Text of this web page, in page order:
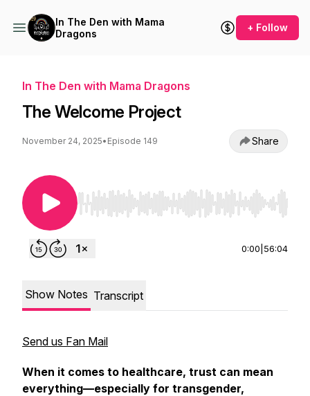
In The Den with Mama
Dragons
+ Follow
In The Den with Mama Dragons
The Welcome Project
November 24, 2025• Episode 149 Share
Use Left/Right to seek, Home/End to jump to
0:00 56:04
Show Notes Transcript
Send us Fan Mail
When it comes to healthcare, trust can mean
everything—especially for transgender,